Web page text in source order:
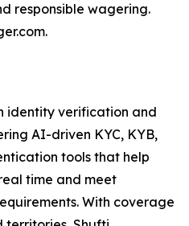
responsible wagering.
identity verification and
AI-driven KYC, KYB,
tools that help
time and meet
With coverage